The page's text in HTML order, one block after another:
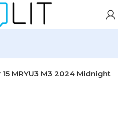
15 MRYU3 M3 2024 Midnight